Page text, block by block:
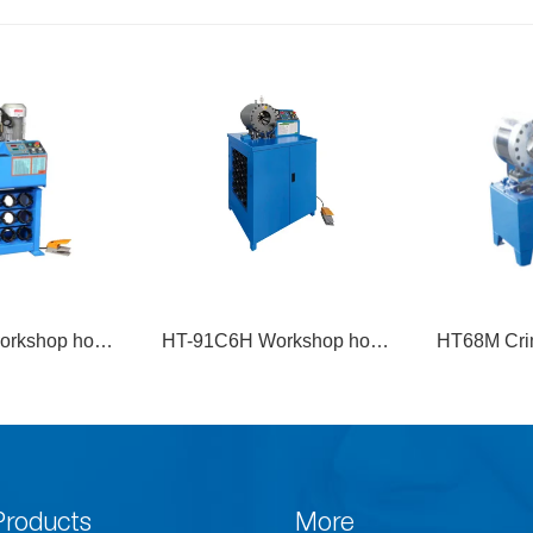
hose
HT68M Crimping Machine-
HT450M
More